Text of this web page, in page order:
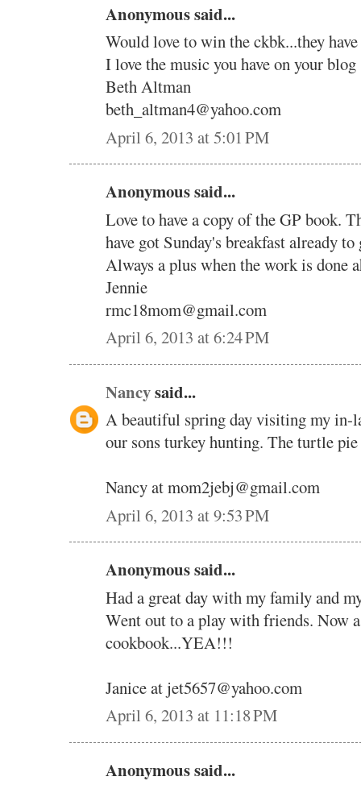
Anonymous said...
Would love to win the ckbk...they
I love the music you have on your
Beth Altman
beth_altman4@yahoo.com
April 6, 2013 at 5:01 PM
Anonymous said...
Love to have a copy of the GP book.
have got Sunday's breakfast already
Always a plus when the work is done
Jennie
rmc18mom@gmail.com
April 6, 2013 at 6:24 PM
Nancysaid...
A beautiful spring day visiting my in-
our sons turkey hunting. The turtle
Nancy at mom2jebj@gmail.com
April 6, 2013 at 9:53 PM
Anonymous said...
Had a great day with my family and
Went out to a play with friends. Now
cookbook...YEA!!!
Janice at jet5657@yahoo.com
April 6, 2013 at 11:18 PM
Anonymous said...